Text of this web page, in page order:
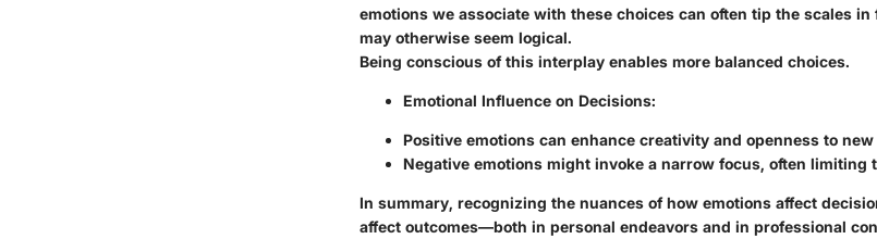
emotions we associate with these choices can often tip the scales
may otherwise seem logical.
Being conscious of this interplay enables more balanced choices.
Emotional Influence on Decisions:
Positive emotions can enhance creativity and openness to
Negative emotions might invoke a narrow focus, often limiting
In summary, recognizing the nuances of how emotions affect
affect outcomes—both in personal endeavors and in professional